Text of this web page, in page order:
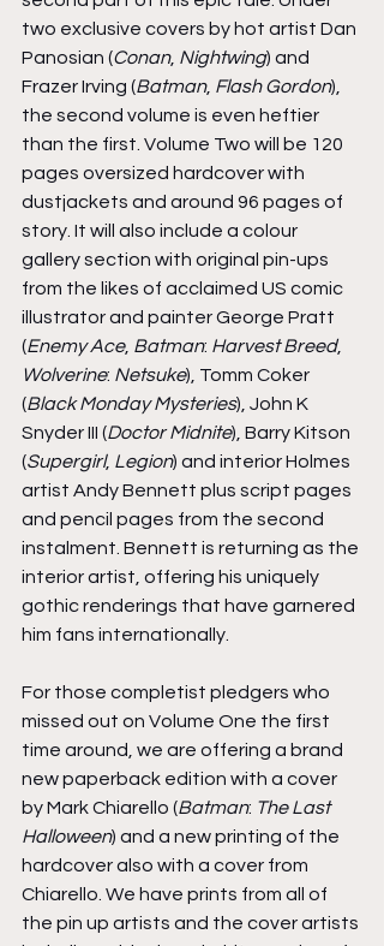
two exclusive covers by hot artist Dan
Panosian (Conan, Nightwing) and
Frazer Irving (Batman, Flash Gordon),
the second volume is even heftier
than the first. Volume Two will be 120
pages oversized hardcover with
dustjackets and around 96 pages of
story. It will also include a colour
gallery section with original pin-ups
from the likes of acclaimed US comic
illustrator and painter George Pratt
(Enemy Ace, Batman: Harvest Breed,
Wolverine: Netsuke), Tomm Coker
(Black Monday Mysteries), John K
Snyder III (Doctor Midnite), Barry Kitson
(Supergirl, Legion) and interior Holmes
artist Andy Bennett plus script pages
and pencil pages from the second
instalment. Bennett is returning as the
interior artist, offering his uniquely
gothic renderings that have garnered
him fans internationally.
For those completist pledgers who
missed out on Volume One the first
time around, we are offering a brand
new paperback edition with a cover
by Mark Chiarello (Batman: The Last
Halloween) and a new printing of the
hardcover also with a cover from
Chiarello. We have prints from all of
the pin up artists and the cover artists